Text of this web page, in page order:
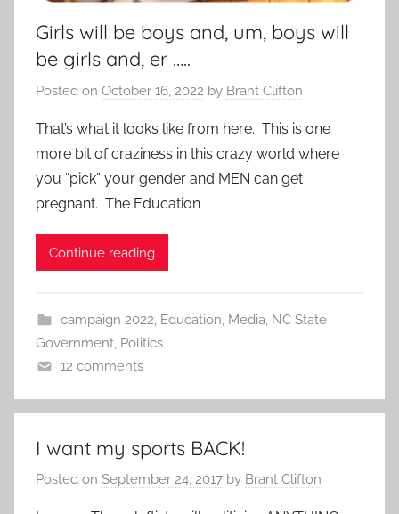
Girls will be boys and, um, boys will
be girls and, er …..
Posted on October 16, 2022 by Brant Clifton
That’s what it looks like from here. This is one
more bit of craziness in this crazy world where
you “pick” your gender and MEN can get
pregnant. The Education
Continue reading
campaign 2022 Education Media NC State
Government Politics
12 comments
I want my sports BACK!
Posted on September 24, 2017 by Brant Clifton